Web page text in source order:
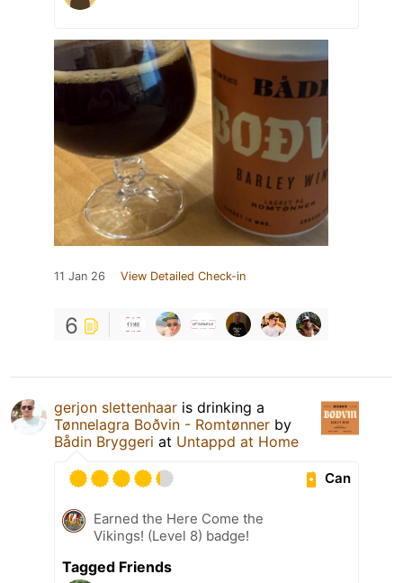
11 Jan 26 View Detailed Check-in
6
gerjon slettenhaar is drinking a
Tønnelagra Boðvin - Romtønner by
Bådin Bryggeri at Untappd at Home
Can
Earned the Here Come the
Vikings! (Level 8) badge!
Tagged Friends